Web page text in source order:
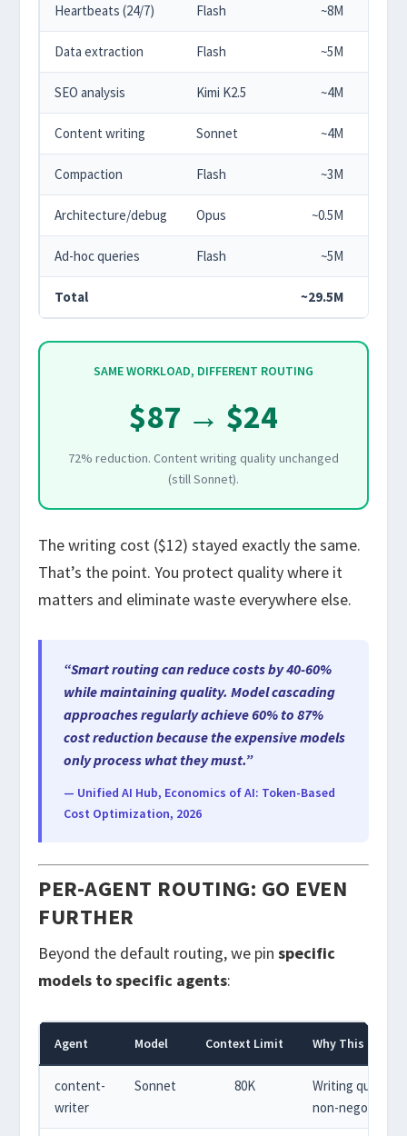
Heartbeats (24/7) Flash ~8M
Data extraction Flash ~5M
SEO analysis Kimi K2.5 ~4M
Content writing Sonnet ~4M
Compaction Flash ~3M
Architecture/debug Opus ~0.5M
Ad-hoc queries Flash ~5M
Total ~29.5M
SAME WORKLOAD, DIFFERENT ROUTING
$87 → $24
72% reduction. Content writing quality unchanged
(still Sonnet).
The writing cost ($12) stayed exactly the same.
That’s the point. You protect quality where it
matters and eliminate waste everywhere else.
“Smart routing can reduce costs by 40-60%
while maintaining quality. Model cascading
approaches regularly achieve 60% to 87%
cost reduction because the expensive models
only process what they must.”
— Unified AI Hub, Economics of AI: Token-Based
Cost Optimization, 2026
PER-AGENT ROUTING: GO EVEN
FURTHER
Beyond the default routing, we pinspecific
models to specific agents:
Agent Model Context Limit Why This Model
content-
writer
Sonnet 80K
Writing quality is
non-negotiable